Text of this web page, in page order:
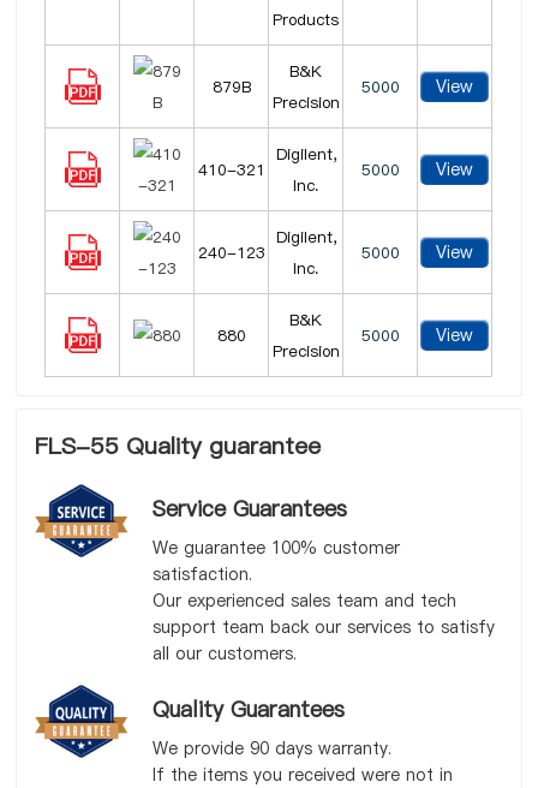
Products
879B
B&K
Precision
5000 View
410-321
Digilent,
Inc.
5000 View
240-123
Digilent,
Inc.
5000 View
880
B&K
Precision
5000 View
FLS-55 Quality guarantee
Service Guarantees
We guarantee 100% customer
satisfaction.
Our experienced sales team and tech
support team back our services to satisfy
all our customers.
Quality Guarantees
We provide 90 days warranty.
If the items you received were not in